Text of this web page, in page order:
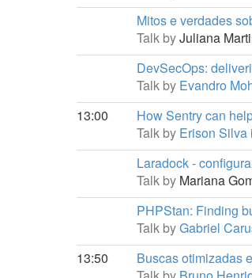
Mitos e verdades
Talk byJuliana
DevSecOps:
Talk by Evandro
13:00
How Sentry can
Talk by Erison Silva
Laradock -
Talk by Mariana
PHPStan: Finding
Talk byGabriel
13:50
Buscas otimizadas